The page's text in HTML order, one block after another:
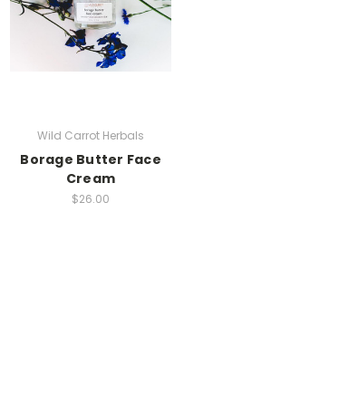
Wild Carrot Herbals
Borage Butter Face
Cream
$26.00